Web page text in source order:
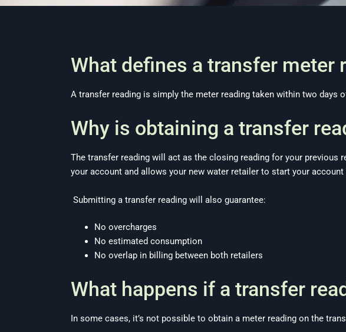
What defines a transfer meter
A transfer reading is simply the meter reading taken within two days
Why is obtaining a transfer
The transfer reading will act as the closing reading for your previous
your account and allows your new water retailer to start your
Submitting a transfer reading will also guarantee:
No overcharges
No estimated consumption
No overlap in billing between both retailers
What happens if a transfer
In some cases, it’s not possible to obtain a meter reading on the